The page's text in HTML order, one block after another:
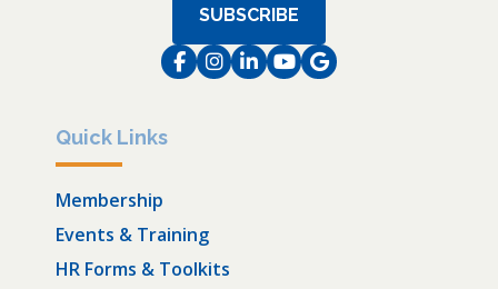
SUBSCRIBE
Facebook
Instagram
LinkedIn
Instagram
Instagram
Quick Links
Membership
Events & Training
HR Forms & Toolkits